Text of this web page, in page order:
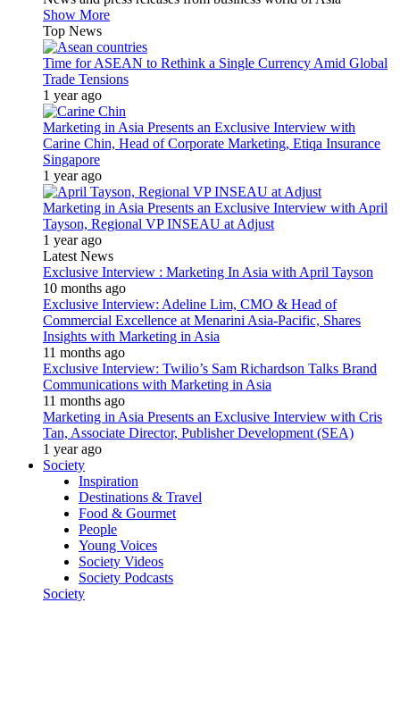
Show More
Top News
Time for ASEAN to Rethink a Single Currency Amid Global
Trade Tensions
1 year ago
Marketing in Asia Presents an Exclusive Interview with
Carine Chin, Head of Corporate Marketing, Etiqa Insurance
Singapore
1 year ago
Marketing in Asia Presents an Exclusive Interview with April
Tayson, Regional VP INSEAU at Adjust
1 year ago
Latest News
Exclusive Interview : Marketing In Asia with April Tayson
10 months ago
Exclusive Interview: Adeline Lim, CMO & Head of
Commercial Excellence at Menarini Asia-Pacific, Shares
Insights with Marketing in Asia
11 months ago
Exclusive Interview: Twilio’s Sam Richardson Talks Brand
Communications with Marketing in Asia
11 months ago
Marketing in Asia Presents an Exclusive Interview with Cris
Tan, Associate Director, Publisher Development (SEA)
1 year ago
Society
Inspiration
Destinations & Travel
Food & Gourmet
People
Young Voices
Society Videos
Society Podcasts
Society